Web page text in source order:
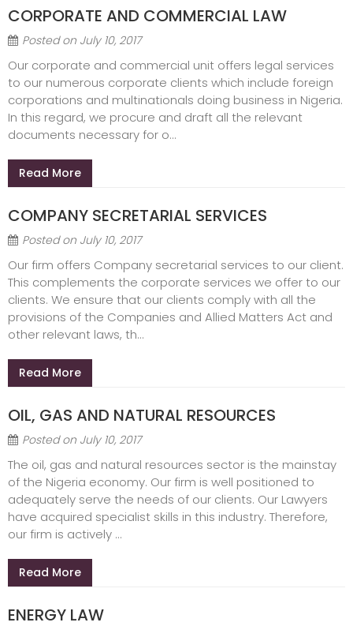
CORPORATE AND COMMERCIAL LAW
Posted on July 10, 2017
Our corporate and commercial unit offers legal services
to our numerous corporate clients which include foreign
corporations and multinationals doing business in Nigeria.
In this regard, we procure and draft all the relevant
documents necessary for o...
Read More
COMPANY SECRETARIAL SERVICES
Posted on July 10, 2017
Our firm offers Company secretarial services to our client.
This complements the corporate services we offer to our
clients. We ensure that our clients comply with all the
provisions of the Companies and Allied Matters Act and
other relevant laws, th...
Read More
OIL, GAS AND NATURAL RESOURCES
Posted on July 10, 2017
The oil, gas and natural resources sector is the mainstay
of the Nigeria economy. Our firm is well positioned to
adequately serve the needs of our clients. Our Lawyers
have acquired specialist skills in this industry. Therefore,
our firm is actively ...
Read More
ENERGY LAW